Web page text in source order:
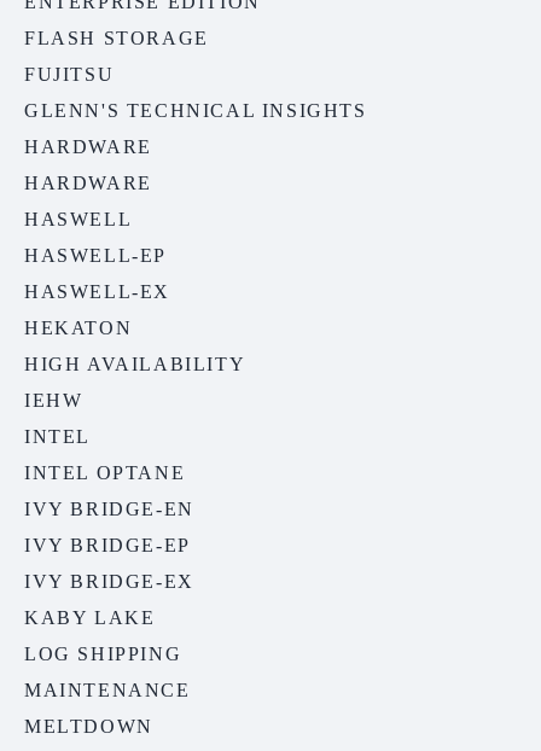
FLASH STORAGE
FUJITSU
GLENN'S TECHNICAL INSIGHTS
HARDWARE
HARDWARE
HASWELL
HASWELL-EP
HASWELL-EX
HEKATON
HIGH AVAILABILITY
IEHW
INTEL
INTEL OPTANE
IVY BRIDGE-EN
IVY BRIDGE-EP
IVY BRIDGE-EX
KABY LAKE
LOG SHIPPING
MAINTENANCE
MELTDOWN